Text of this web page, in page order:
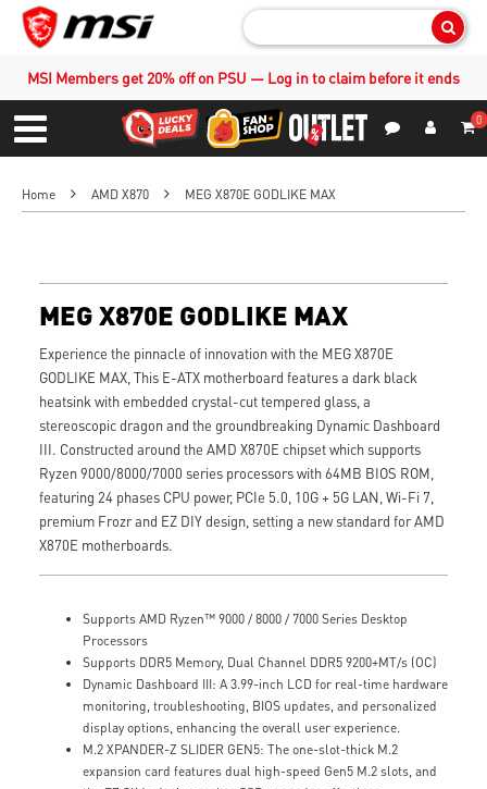
MSI Members get 20% off on PSU — Log in to claim before it ends
Menu
0
Home AMD X870 MEG X870E GODLIKE MAX
MEG X870E GODLIKE MAX
Experience the pinnacle of innovation with the MEG X870E
GODLIKE MAX, This E-ATX motherboard features a dark black
heatsink with embedded crystal-cut tempered glass, a
stereoscopic dragon and the groundbreaking Dynamic Dashboard
III. Constructed around the AMD X870E chipset which supports
Ryzen 9000/8000/7000 series processors with 64MB BIOS ROM,
featuring 24 phases CPU power, PCIe 5.0, 10G + 5G LAN, Wi-Fi 7,
premium Frozr and EZ DIY design, setting a new standard for AMD
X870E motherboards.
Supports AMD Ryzen™ 9000 / 8000 / 7000 Series Desktop
Processors
Supports DDR5 Memory, Dual Channel DDR5 9200+MT/s (OC)
Dynamic Dashboard III: A 3.99-inch LCD for real-time hardware
monitoring, troubleshooting, BIOS updates, and personalized
display options, enhancing the overall user experience.
M.2 XPANDER-Z SLIDER GEN5: The one-slot-thick M.2
expansion card features dual high-speed Gen5 M.2 slots, and